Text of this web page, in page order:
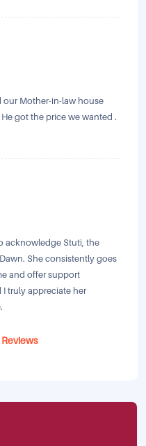
our Mother-in-law house
got the price we wanted .
acknowledge Stuti, the
She consistently goes
and offer support
I truly appreciate her